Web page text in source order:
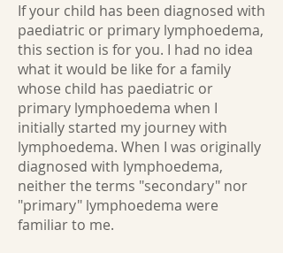
If your child has been diagnosed with
paediatric or primary lymphoedema,
this section is for you. I had no idea
what it would be like for a family
whose child has paediatric or
primary lymphoedema when I
initially started my journey with
lymphoedema. When I was originally
diagnosed with lymphoedema,
neither the terms "secondary" nor
"primary" lymphoedema were
familiar to me.